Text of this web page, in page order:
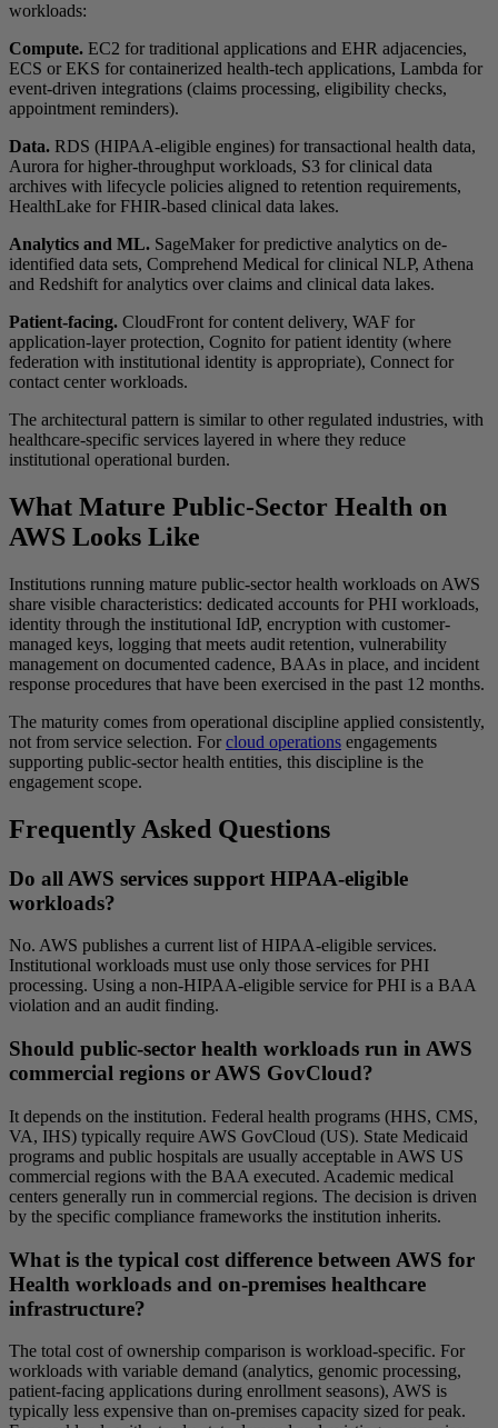
workloads:
Compute. EC2 for traditional applications and EHR adjacencies,
ECS or EKS for containerized health-tech applications, Lambda for
event-driven integrations (claims processing, eligibility checks,
appointment reminders).
Data. RDS (HIPAA-eligible engines) for transactional health data,
Aurora for higher-throughput workloads, S3 for clinical data
archives with lifecycle policies aligned to retention requirements,
HealthLake for FHIR-based clinical data lakes.
Analytics and ML. SageMaker for predictive analytics on de-
identified data sets, Comprehend Medical for clinical NLP, Athena
and Redshift for analytics over claims and clinical data lakes.
Patient-facing. CloudFront for content delivery, WAF for
application-layer protection, Cognito for patient identity (where
federation with institutional identity is appropriate), Connect for
contact center workloads.
The architectural pattern is similar to other regulated industries, with
healthcare-specific services layered in where they reduce
institutional operational burden.
What Mature Public-Sector Health on
AWS Looks Like
Institutions running mature public-sector health workloads on AWS
share visible characteristics: dedicated accounts for PHI workloads,
identity through the institutional IdP, encryption with customer-
managed keys, logging that meets audit retention, vulnerability
management on documented cadence, BAAs in place, and incident
response procedures that have been exercised in the past 12 months.
The maturity comes from operational discipline applied consistently,
not from service selection. For cloud operations engagements
supporting public-sector health entities, this discipline is the
engagement scope.
Frequently Asked Questions
Do all AWS services support HIPAA-eligible
workloads?
No. AWS publishes a current list of HIPAA-eligible services.
Institutional workloads must use only those services for PHI
processing. Using a non-HIPAA-eligible service for PHI is a BAA
violation and an audit finding.
Should public-sector health workloads run in AWS
commercial regions or AWS GovCloud?
It depends on the institution. Federal health programs (HHS, CMS,
VA, IHS) typically require AWS GovCloud (US). State Medicaid
programs and public hospitals are usually acceptable in AWS US
commercial regions with the BAA executed. Academic medical
centers generally run in commercial regions. The decision is driven
by the specific compliance frameworks the institution inherits.
What is the typical cost difference between AWS for
Health workloads and on-premises healthcare
infrastructure?
The total cost of ownership comparison is workload-specific. For
workloads with variable demand (analytics, genomic processing,
patient-facing applications during enrollment seasons), AWS is
typically less expensive than on-premises capacity sized for peak.